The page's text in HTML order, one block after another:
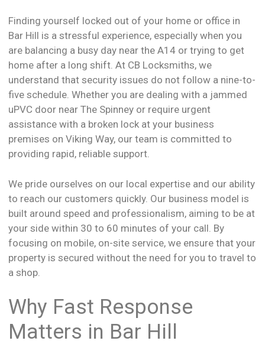
Finding yourself locked out of your home or office in
Bar Hill is a stressful experience, especially when you
are balancing a busy day near the A14 or trying to get
home after a long shift. At CB Locksmiths, we
understand that security issues do not follow a nine-to-
five schedule. Whether you are dealing with a jammed
uPVC door near The Spinney or require urgent
assistance with a broken lock at your business
premises on Viking Way, our team is committed to
providing rapid, reliable support.
We pride ourselves on our local expertise and our ability
to reach our customers quickly. Our business model is
built around speed and professionalism, aiming to be at
your side within 30 to 60 minutes of your call. By
focusing on mobile, on-site service, we ensure that your
property is secured without the need for you to travel to
a shop.
Why Fast Response
Matters in Bar Hill